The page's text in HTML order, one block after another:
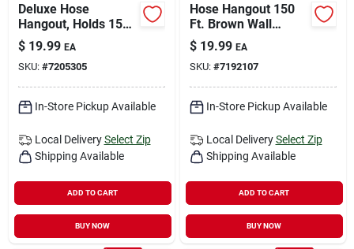
Deluxe Hose
Hangout, Holds 150
Ft. X 5/8 In. Hose
$ 19.99 EA
SKU: #7205305
In-Store Pickup Available
Local Delivery Select Zip
Shipping Available
ADD TO CART
BUY NOW
Hose Hangout 150
Ft. Brown Wall
Mounted Hose
Hanger Dhw150
$ 19.99 EA
SKU: #7192107
In-Store Pickup Available
Local Delivery Select Zip
Shipping Available
ADD TO CART
BUY NOW